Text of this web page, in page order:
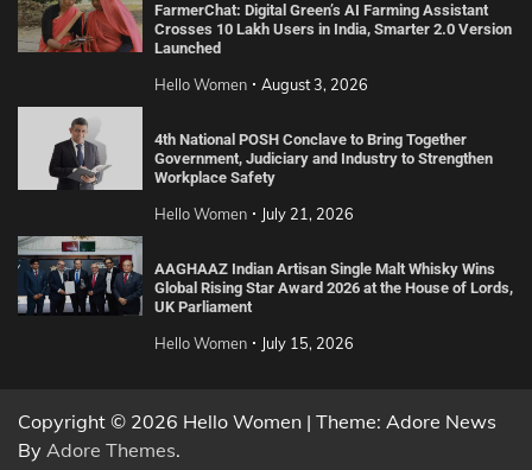
FarmerChat: Digital Green’s AI Farming Assistant
Crosses 10 Lakh Users in India, Smarter 2.0 Version
Launched
Hello Women August 3, 2026
4th National POSH Conclave to Bring Together
Government, Judiciary and Industry to Strengthen
Workplace Safety
Hello Women July 21, 2026
AAGHAAZ Indian Artisan Single Malt Whisky Wins
Global Rising Star Award 2026 at the House of Lords,
UK Parliament
Hello Women July 15, 2026
Copyright © 2026 Hello Women | Theme: Adore News
By Adore Themes.